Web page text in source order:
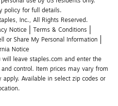
policy for full details.
Inc., All Rights Reserved.
Notice
Terms & Conditions
or Share My Personal Information
Notice
leave staples.com and enter the
control. Item prices may vary from
Available in select zip codes or